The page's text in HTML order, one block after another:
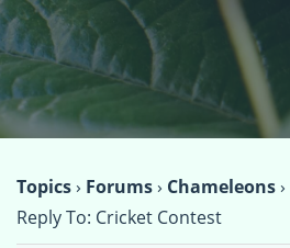
Topics› Forums› Chameleons›
Reply To: Cricket Contest